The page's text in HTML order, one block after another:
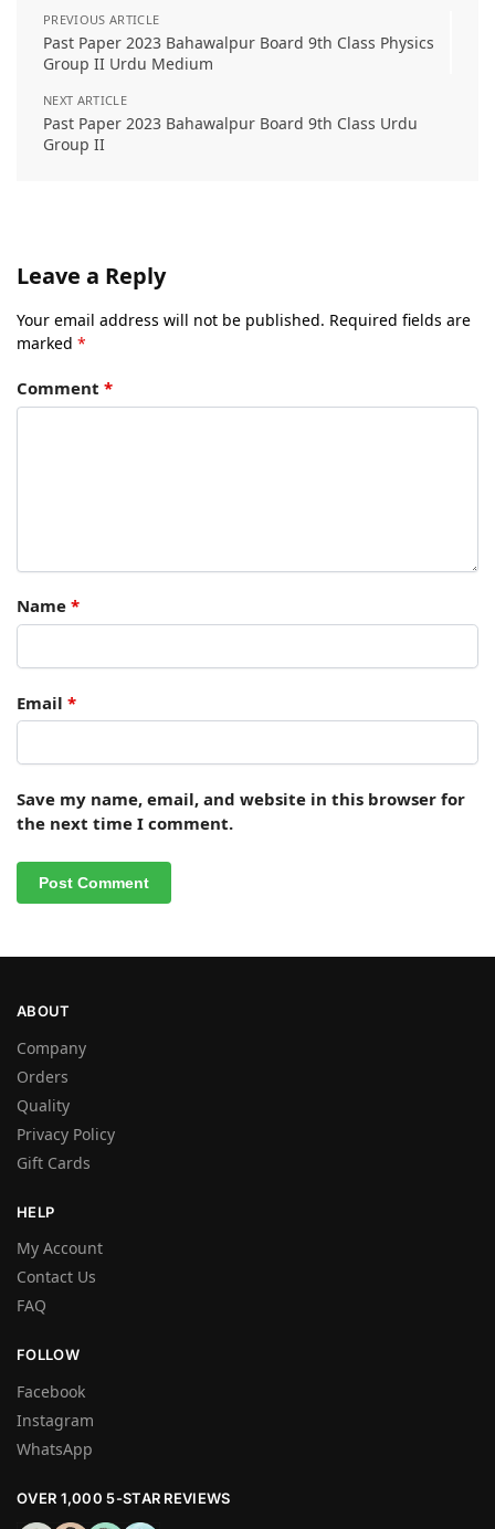
PREVIOUS ARTICLE
Past Paper 2023 Bahawalpur Board 9th Class Physics
Group II Urdu Medium
NEXT ARTICLE
Past Paper 2023 Bahawalpur Board 9th Class Urdu
Group II
Leave a Reply
Your email address will not be published. Required fields are
marked *
Comment *
Name *
Email *
Save my name, email, and website in this browser for
the next time I comment.
ABOUT
Company
Orders
Quality
Privacy Policy
Gift Cards
HELP
My Account
Contact Us
FAQ
FOLLOW
Facebook
Instagram
WhatsApp
OVER 1,000 5-STAR REVIEWS